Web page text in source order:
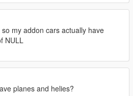
my addon cars actually have
NULL
planes and helies?